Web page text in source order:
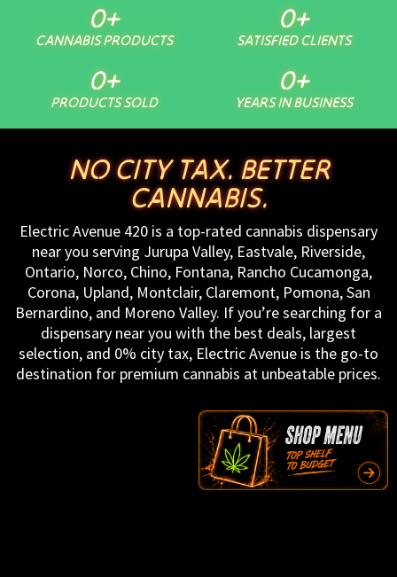
CANNABIS PRODUCTS
0+
SATISFIED CLIENTS
0+
PRODUCTS SOLD
0+
YEARS IN BUSINESS
0+
NO CITY TAX. BETTER
CANNABIS.
Electric Avenue 420 is a top-rated cannabis dispensary
near you serving Jurupa Valley, Eastvale, Riverside,
Ontario, Norco, Chino, Fontana, Rancho Cucamonga,
Corona, Upland, Montclair, Claremont, Pomona, San
Bernardino, and Moreno Valley. If you’re searching for a
dispensary near you with the best deals, largest
selection, and 0% city tax, Electric Avenue is the go-to
destination for premium cannabis at unbeatable prices.